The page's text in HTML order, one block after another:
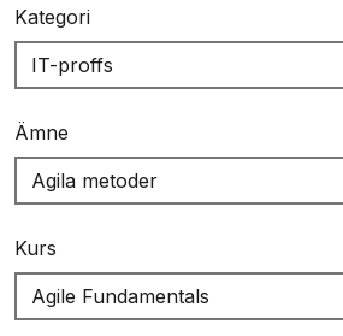
Kategori
Ämne
Kurs